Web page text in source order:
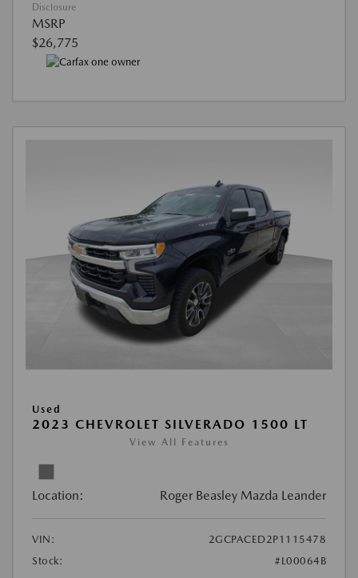
Disclosure
MSRP
$26,775
Used
2023 CHEVROLET SILVERADO 1500 LT
View All Features
Location: Roger Beasley Mazda Leander
VIN:
2GCPACED2P1115478
Stock:
#L00064B